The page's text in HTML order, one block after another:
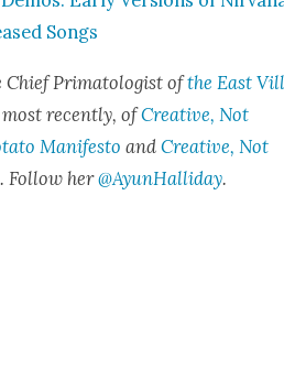
Songs
Chief Pri­ma­tol­o­gist ofthe East
recent­ly, ofCre­ative, Not
Man­i­festo andCre­ative, Not
. Fol­low her@AyunHalliday.